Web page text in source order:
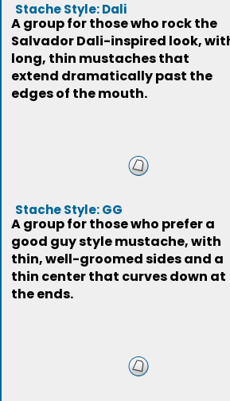
Stache Style: Dali
A group for those who rock the
Salvador Dali-inspired look,
long, thin mustaches that
extend dramatically past the
edges of the mouth.
Stache Style: GG
A group for those who prefer a
good guy style mustache, with
thin, well-groomed sides and a
thin center that curves down at
the ends.